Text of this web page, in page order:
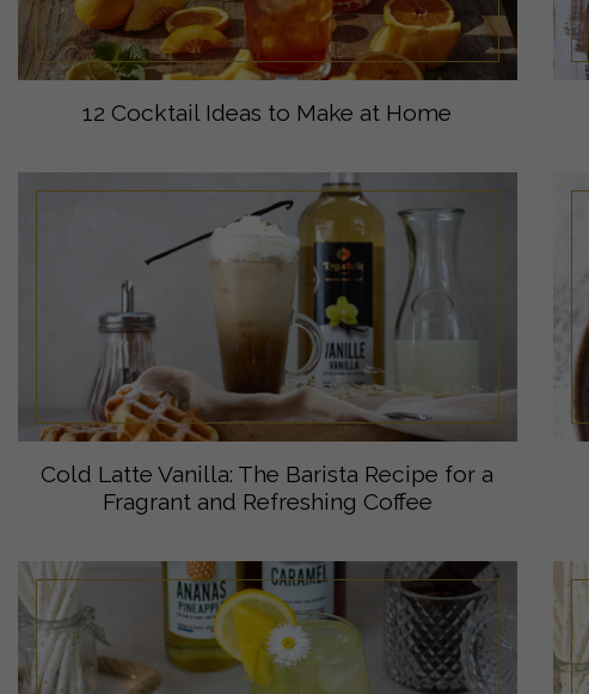
12 Cocktail Ideas to Make at Home
Cold Latte Vanilla: The Barista Recipe for a
Fragrant and Refreshing Coffee